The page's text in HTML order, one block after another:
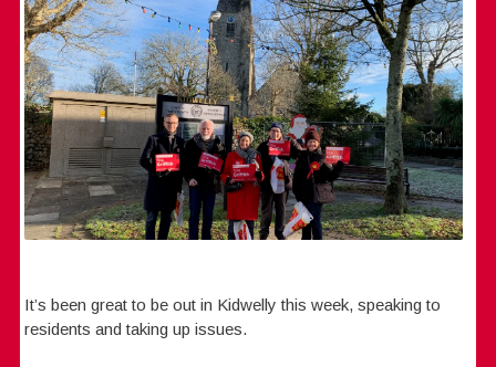
It’s been great to be out in Kidwelly this week, speaking to
residents and taking up issues.